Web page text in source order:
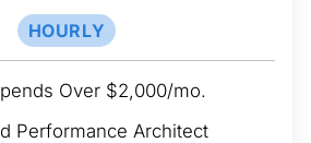
HOURLY
Over $2,000/mo.
Performance Architect